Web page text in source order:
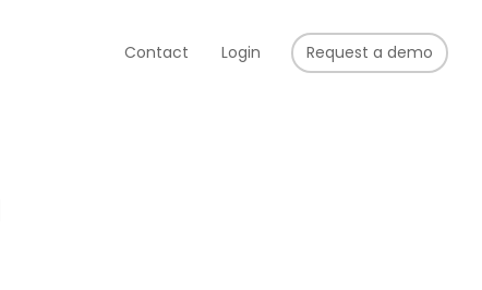
Contact Login Request a demo